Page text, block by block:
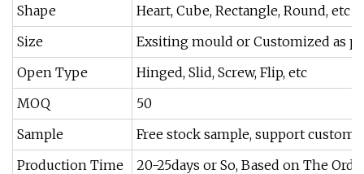
Shape
Heart, Cube, Rectangle, Round, etc
Size
Exsiting mould or Customized as
Open Type
Hinged, Slid, Screw, Flip, etc
MOQ
50
Sample
Free stock sample, support custom
Production Time
20-25days or So, Based on The